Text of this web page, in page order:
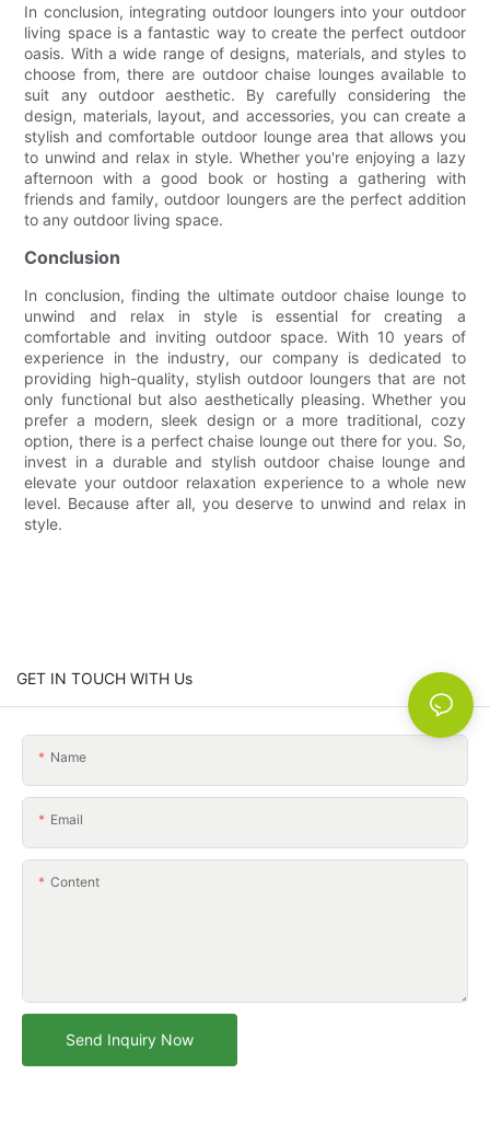
In conclusion, integrating outdoor loungers into your outdoor
living space is a fantastic way to create the perfect outdoor
oasis. With a wide range of designs, materials, and styles to
choose from, there are outdoor chaise lounges available to
suit any outdoor aesthetic. By carefully considering the
design, materials, layout, and accessories, you can create a
stylish and comfortable outdoor lounge area that allows you
to unwind and relax in style. Whether you're enjoying a lazy
afternoon with a good book or hosting a gathering with
friends and family, outdoor loungers are the perfect addition
to any outdoor living space.
Conclusion
In conclusion, finding the ultimate outdoor chaise lounge to
unwind and relax in style is essential for creating a
comfortable and inviting outdoor space. With 10 years of
experience in the industry, our company is dedicated to
providing high-quality, stylish outdoor loungers that are not
only functional but also aesthetically pleasing. Whether you
prefer a modern, sleek design or a more traditional, cozy
option, there is a perfect chaise lounge out there for you. So,
invest in a durable and stylish outdoor chaise lounge and
elevate your outdoor relaxation experience to a whole new
level. Because after all, you deserve to unwind and relax in
style.
GET IN TOUCH WITH Us
Name
Email
Content
Send Inquiry Now